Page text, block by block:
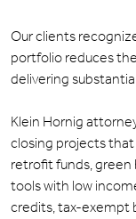
Our clients
portfolio reduces
delivering
Klein Hornig
closing projects
retrofit funds, green
tools with low
credits, tax-exempt